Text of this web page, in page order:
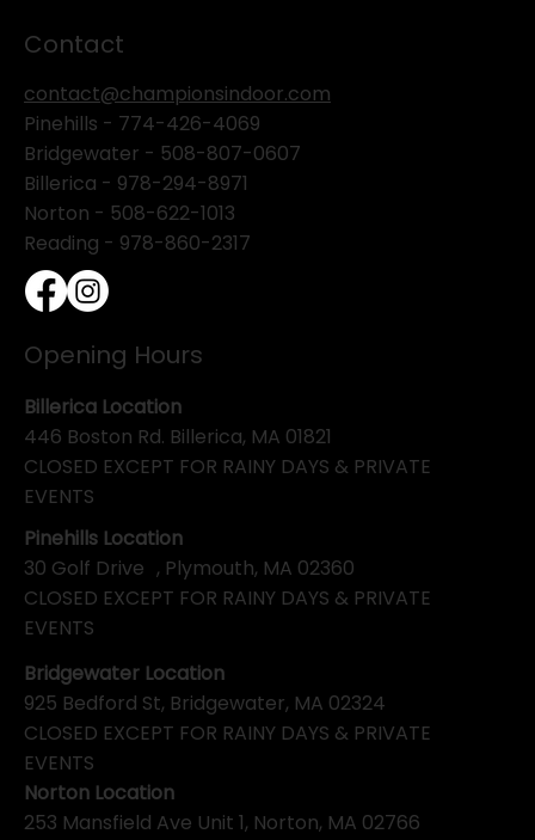
Contact
contact@championsindoor.com
Pinehills - 774-426-4069
Bridgewater - 508-807-0607
Billerica - 978-294-8971
Norton - 508-622-1013
Reading - 978-860-2317
Opening Hours
Pinehills Location
30 Golf Drive , Plymouth, MA 02360
CLOSED EXCEPT FOR RAINY DAYS & PRIVATE
EVENTS
Billerica Location
446 Boston Rd. Billerica, MA 01821
CLOSED EXCEPT FOR RAINY DAYS & PRIVATE
EVENTS
Bridgewater Location
925 Bedford St, Bridgewater, MA 02324
CLOSED EXCEPT FOR RAINY DAYS & PRIVATE
EVENTS
Norton Location
253 Mansfield Ave Unit 1, Norton, MA 02766